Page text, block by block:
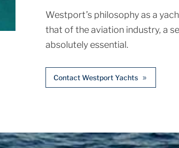
Westport’s philosophy as a
that of the aviation industry, a
absolutely essential.
Contact Westport Yachts